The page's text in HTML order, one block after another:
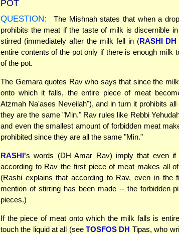
POT
QUESTION:
The Mishnah states that when a
prohibits the meat if the taste of milk is discernible
stirred (immediately after the milk fell in (RASHI DH
entire contents of the pot only if there is enough milk
of the pot.
The Gemara quotes Rav who says that since the
onto which it falls, the entire piece of meat
Atzmah Na'ases Neveilah"), and in turn it prohibits
they are the same "Min." Rav rules like Rebbi
and even the smallest amount of forbidden meat
prohibited since they are all the same "Min."
RASHI's words (DH Amar Rav) imply that even
according to Rav the first piece of meat makes all
(Rashi explains that according to Rav, even in
mention of stirring has been made -- the forbidden
pieces.)
If the piece of meat onto which the milk falls is
touch the liquid at all (seeTOSFOS DH Tipas, who